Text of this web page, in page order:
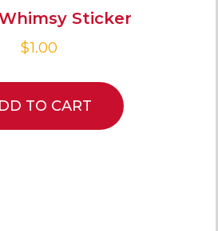
Sticker
$1.00
TO CART